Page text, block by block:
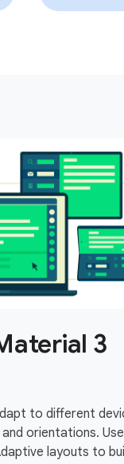
3
to different
orientations. Use
layouts to